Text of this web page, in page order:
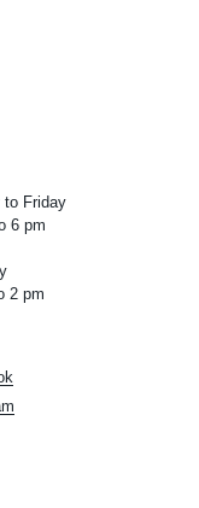
to Friday
6 pm
2 pm